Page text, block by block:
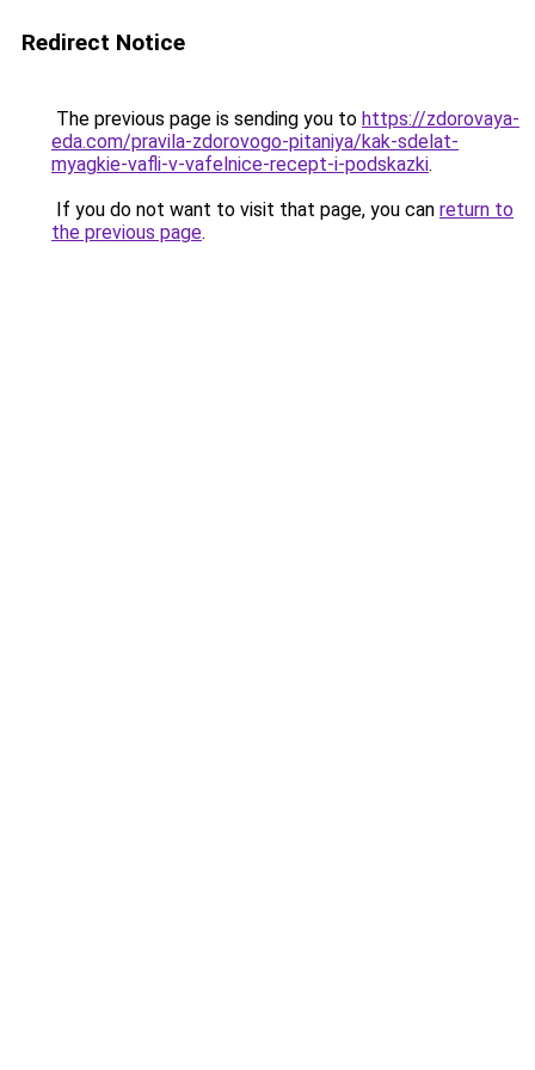
Redirect Notice
The previous page is sending you to https://zdorovaya-
eda.com/pravila-zdorovogo-pitaniya/kak-sdelat-
myagkie-vafli-v-vafelnice-recept-i-podskazki.
If you do not want to visit that page, you can return to
the previous page.